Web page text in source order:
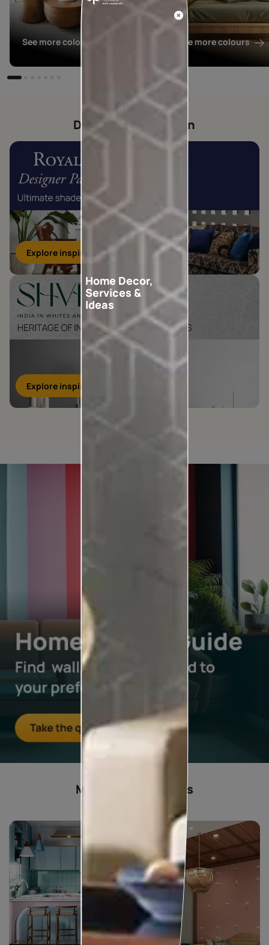
See more colours See more colours
Designer collection
Explore inspirations
Explore inspirations
Most popular ideas
Home Decor,
Services &
Ideas